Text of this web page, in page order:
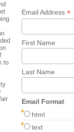
to
Email Address *
First Name
Last Name
Email Format
html
text